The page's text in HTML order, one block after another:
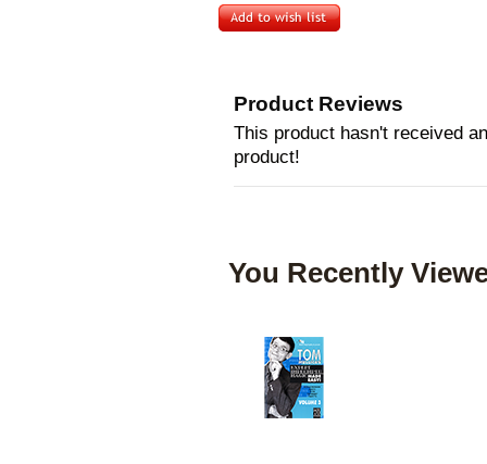
Product Reviews
This product hasn't received
product!
You Recently